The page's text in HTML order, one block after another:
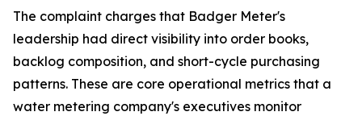
The complaint charges that Badger Meter's
leadership had direct visibility into order books,
backlog composition, and short-cycle purchasing
patterns. These are core operational metrics that a
water metering company's executives monitor